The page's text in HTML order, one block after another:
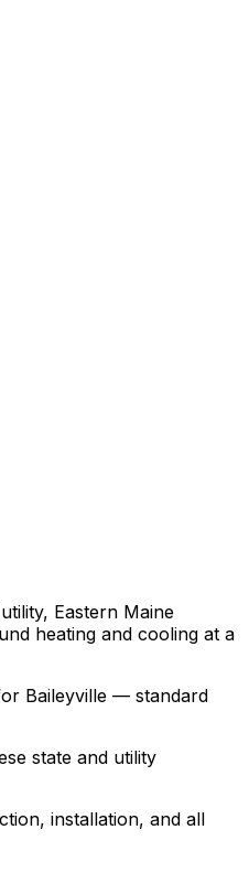
Eastern Maine
heating and cooling at a
Baileyville — standard
state and utility
installation, and all